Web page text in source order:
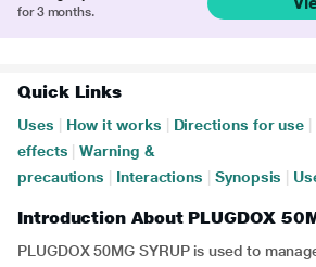
for 3 months.
Quick Links
Uses How it works Directions for use
effects
Warning &
precautions
Interactions Synopsis
Introduction About PLUGDOX
PLUGDOX 50MG SYRUP is used to